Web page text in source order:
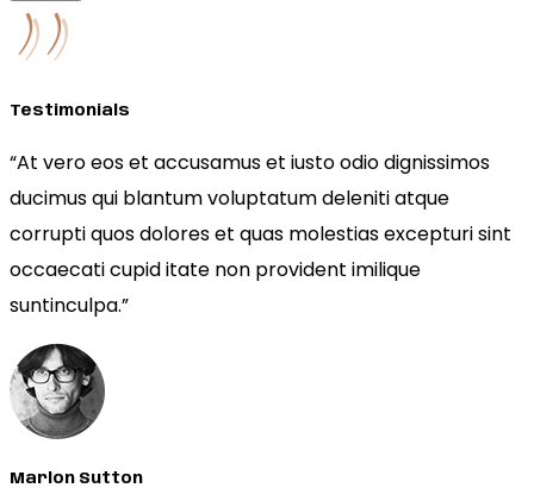
Testimonials
“At vero eos et accusamus et iusto odio dignissimos
ducimus qui blantum voluptatum deleniti atque
corrupti quos dolores et quas molestias excepturi sint
occaecati cupid itate non provident imilique
suntinculpa.”
Marlon Sutton